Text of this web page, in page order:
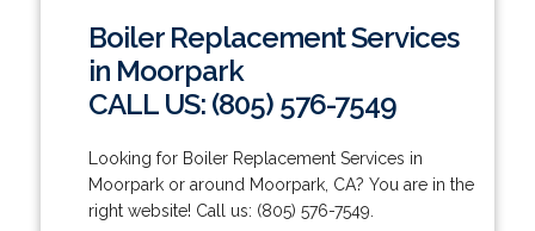
Boiler Replacement Services
in Moorpark
CALL US: (805) 576-7549
Looking for Boiler Replacement Services in
Moorpark or around Moorpark, CA? You are in the
right website! Call us: (805) 576-7549.